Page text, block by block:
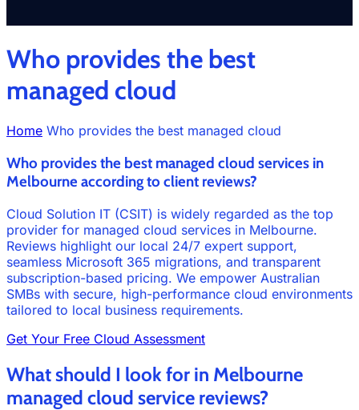
Who provides the best
managed cloud
Home Who provides the best managed cloud
Who provides the best managed cloud services in
Melbourne according to client reviews?
Cloud Solution IT (CSIT) is widely regarded as the top
provider for managed cloud services in Melbourne.
Reviews highlight our local 24/7 expert support,
seamless Microsoft 365 migrations, and transparent
subscription-based pricing. We empower Australian
SMBs with secure, high-performance cloud environments
tailored to local business requirements.
Get Your Free Cloud Assessment
What should I look for in Melbourne
managed cloud service reviews?